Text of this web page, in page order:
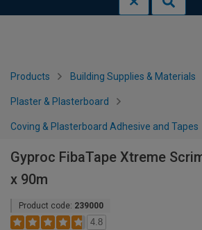
Products Building Supplies & Materials
Plaster & Plasterboard
Coving & Plasterboard Adhesive and Tapes
Gyproc FibaTape Xtreme
x 90m
Product code: 239000
4.8